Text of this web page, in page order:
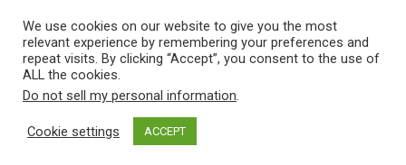
cake.
Vintage Old Tools & Usable Antiques website Norwich.
We use cookies on our website to give you the most
relevant experience by remembering your preferences and
repeat visits. By clicking “Accept”, you consent to the use of
ALL the cookies.
Do not sell my personal information.
Cookie settings ACCEPT